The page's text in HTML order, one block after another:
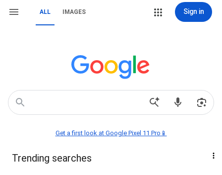
ALL IMAGES Sign in
Get a first look at Google Pixel 11 Pro📱
Trending searches